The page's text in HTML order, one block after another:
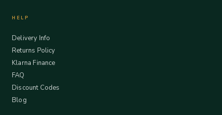
HELP
Delivery Info
Returns Policy
Klarna Finance
FAQ
Discount Codes
Blog